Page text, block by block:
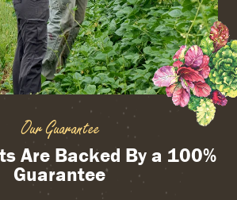
Our Guarantee
Are Backed By a 100%
Guarantee